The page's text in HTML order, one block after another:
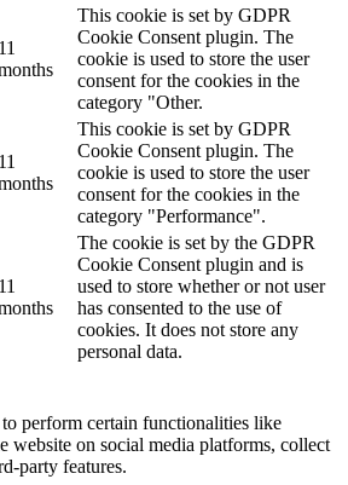
11
This cookie is set by GDPR
Cookie Consent plugin. The
cookie is used to store the user
consent for the cookies in the
category "Other.
11
This cookie is set by GDPR
Cookie Consent plugin. The
cookie is used to store the user
consent for the cookies in the
category "Performance".
11
The cookie is set by the GDPR
Cookie Consent plugin and is
used to store whether or not user
has consented to the use of
cookies. It does not store any
personal data.
perform certain functionalities like
website on social media platforms, collect
party features.